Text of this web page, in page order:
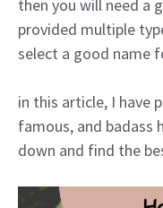
then you will need a
provided multiple
select a good name
in this article, I have
famous, and badass
down and find the